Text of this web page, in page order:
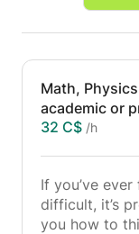
Math,
academic or
32 C$ /h
If you’ve
difficult, it’s
you how to